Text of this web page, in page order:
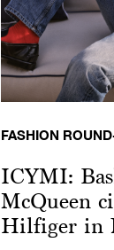
FASHION
ICYMI:
McQueen
Hilfiger in